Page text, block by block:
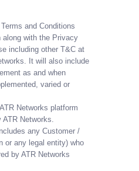
and Conditions
along with the Privacy
including other T&C at
It will also include
as and when
varied or
Networks platform
Networks.
any Customer /
or any legal entity) who
by ATR Networks